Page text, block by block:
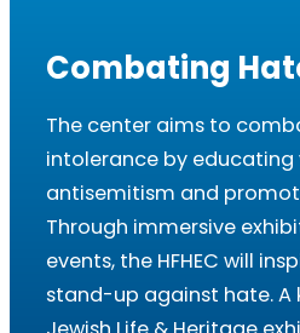
Combating
The center aims to
intolerance by
antisemitism and
Through immersive
events, the HFHEC will
stand-up against hate. A